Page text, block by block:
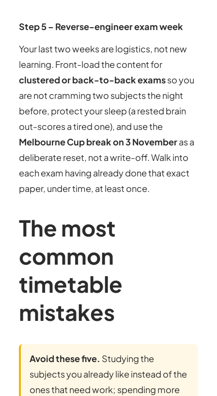
Step 5 – Reverse-engineer exam week
Your last two weeks are logistics, not new
learning. Front-load the content for
clustered or back-to-back examsso you
are not cramming two subjects the night
before, protect your sleep (a rested brain
out-scores a tired one), and use the
Melbourne Cup break on 3 Novemberas a
deliberate reset, not a write-off. Walk into
each exam having already done that exact
paper, under time, at least once.
The most
common
timetable
mistakes
Avoid these five. Studying the
subjects you already like instead of the
ones that need work; spending more